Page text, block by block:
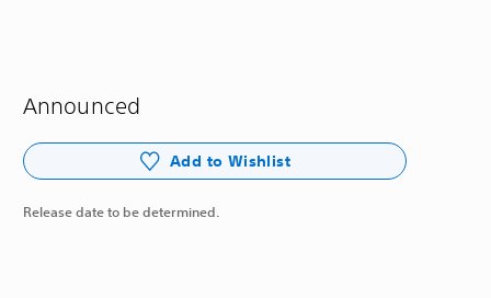
Announced
Add to Wishlist
Release date to be determined.